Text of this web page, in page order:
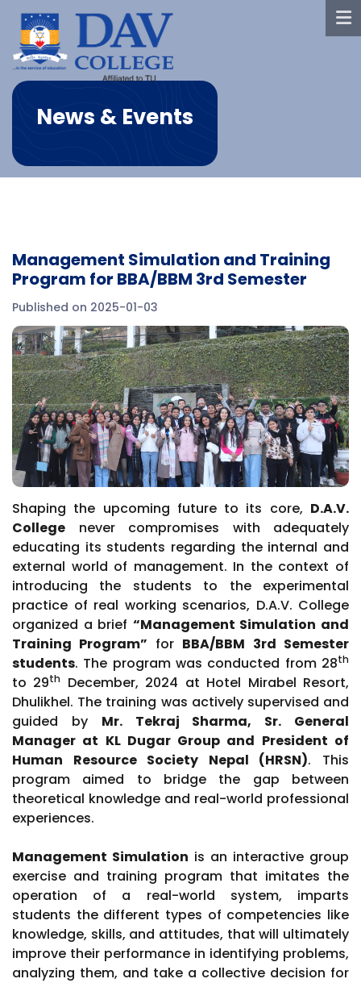
News & Events
Management Simulation and Training
Program for BBA/BBM 3rd Semester
Published on 2025-01-03
Shaping the upcoming future to its core, D.A.V.
College never compromises with adequately
educating its students regarding the internal and
external world of management. In the context of
introducing the students to the experimental
practice of real working scenarios, D.A.V. College
organized a brief “Management Simulation and
Training Program” for BBA/BBM 3rd Semester
students. The program was conducted from 28th
to 29th
December, 2024 at Hotel Mirabel Resort,
Dhulikhel. The training was actively supervised and
guided by Mr. Tekraj Sharma, Sr. General
Manager at KL Dugar Group and President of
Human Resource Society Nepal (HRSN). This
program aimed to bridge the gap between
theoretical knowledge and real-world professional
experiences.
Management Simulation is an interactive group
exercise and training program that imitates the
operation of a real-world system, imparts
students the different types of competencies like
knowledge, skills, and attitudes, that will ultimately
improve their performance in identifying problems,
analyzing them, and take a collective decision for